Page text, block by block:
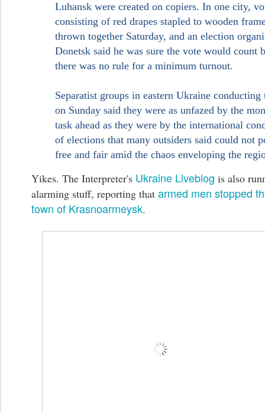
Luhansk were created on copiers. In one city,
consisting of red drapes stapled to wooden
thrown together Saturday, and an election
Donetsk said he was sure the vote would count
there was no rule for a minimum turnout.
Separatist groups in eastern Ukraine
on Sunday said they were as unfazed by the
task ahead as they were by the international
of elections that many outsiders said could not
free and fair amid the chaos enveloping the
Yikes. The Interpreter's Ukraine Liveblog is also
alarming stuff, reporting that armed men stopped
town of Krasnoarmeysk.